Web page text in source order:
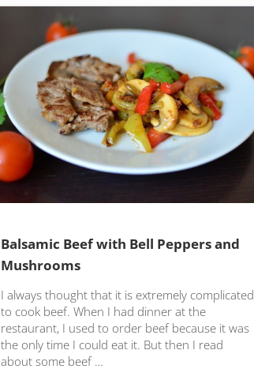
Balsamic Beef with Bell Peppers and
Mushrooms
I always thought that it is extremely complicated
to cook beef. When I had dinner at the
restaurant, I used to order beef because it was
the only time I could eat it. But then I read
about some beef …